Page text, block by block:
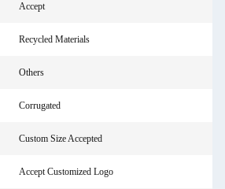
Accept
Recycled Materials
Others
Corrugated
Custom Size Accepted
Accept Customized Logo